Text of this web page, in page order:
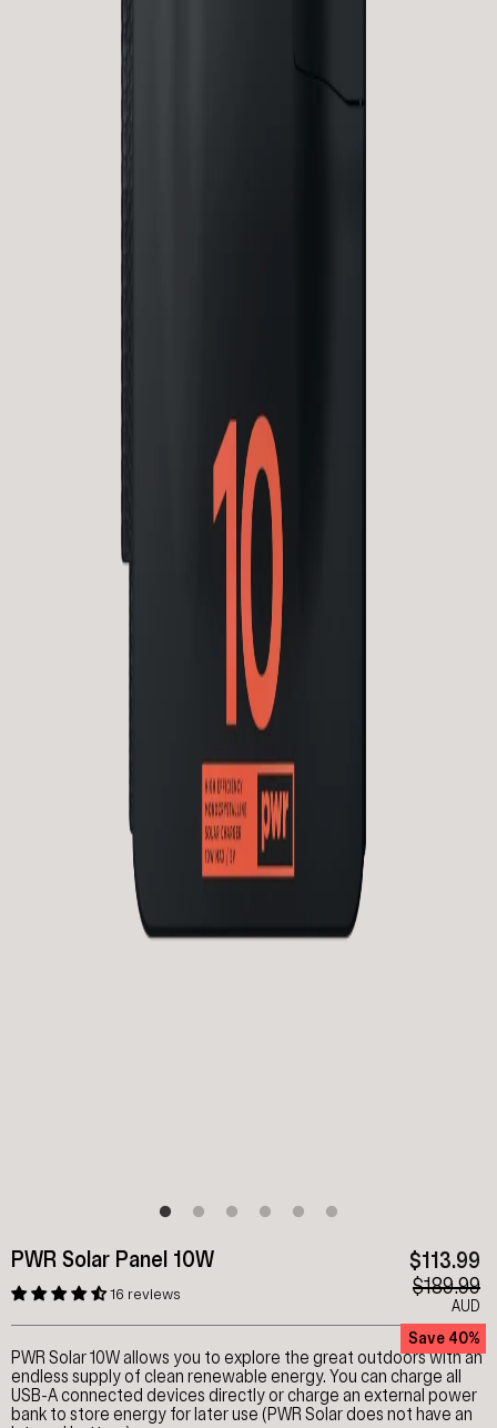
PWR Solar Panel 10W $113.99
$189.99
AUD
Save 40%
16 reviews
PWR Solar 10W allows you to explore the great outdoors with an
endless supply of clean renewable energy. You can charge all
USB-A connected devices directly or charge an external power
bank to store energy for later use (PWR Solar does not have an